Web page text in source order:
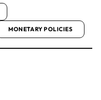
MONETARY POLICIES